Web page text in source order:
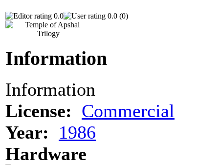
0.0 0.0 (0)
Information
Information
License: Commercial
Year:
1986
Hardware